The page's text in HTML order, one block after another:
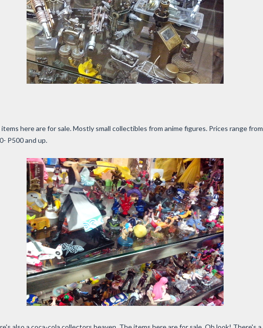
here are for sale. Mostly small collectibles from anime figures. Prices range from
P500 and up.